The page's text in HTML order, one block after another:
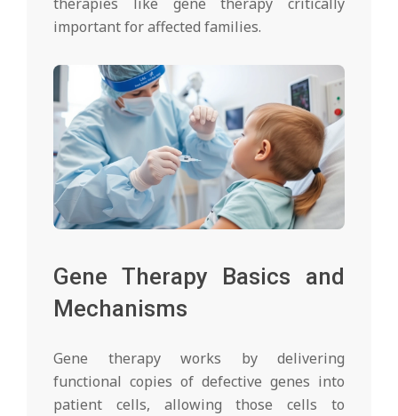
important for affected families.
Gene Therapy Basics and
Mechanisms
Gene therapy works by delivering
functional copies of defective genes into
patient cells, allowing those cells to